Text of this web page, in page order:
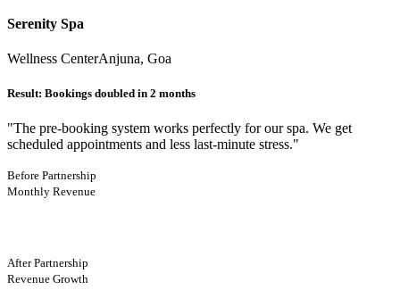
Serenity Spa
Wellness CenterAnjuna, Goa
Result: Bookings doubled in 2 months
"The pre-booking system works perfectly for our spa. We get
scheduled appointments and less last-minute stress."
Before Partnership
Monthly Revenue
After Partnership
Revenue Growth